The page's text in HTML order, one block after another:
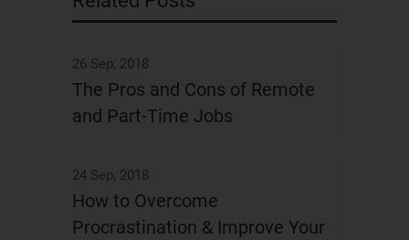
26 Sep, 2018
The Pros and Cons of Remote
and Part-Time Jobs
24 Sep, 2018
How to Overcome
Procrastination & Improve Your